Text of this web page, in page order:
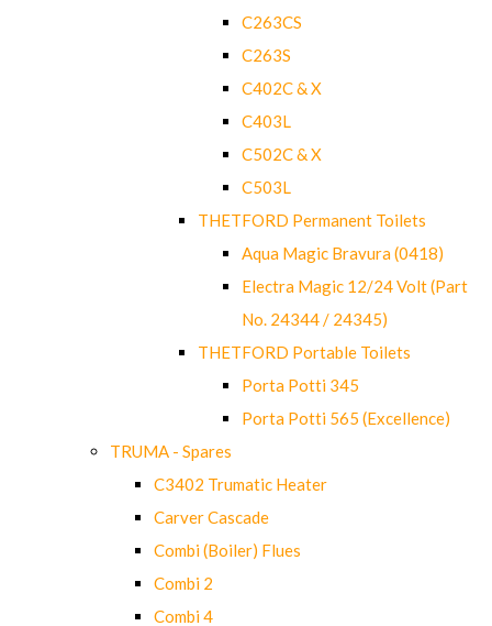
C263CS
C263S
C402C & X
C403L
C502C & X
C503L
THETFORD Permanent Toilets
Aqua Magic Bravura (0418)
Electra Magic 12/24 Volt (Part
No. 24344 / 24345)
THETFORD Portable Toilets
Porta Potti 345
Porta Potti 565 (Excellence)
TRUMA - Spares
C3402 Trumatic Heater
Carver Cascade
Combi (Boiler) Flues
Combi 2
Combi 4